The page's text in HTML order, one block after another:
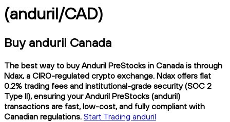
(anduril/CAD)
Buy anduril Canada
The best way to buy Anduril PreStocks in Canada is through
Ndax, a CIRO-regulated crypto exchange. Ndax offers flat
0.2% trading fees and institutional-grade security (SOC 2
Type II), ensuring your Anduril PreStocks (anduril)
transactions are fast, low-cost, and fully compliant with
Canadian regulations. Start Trading anduril